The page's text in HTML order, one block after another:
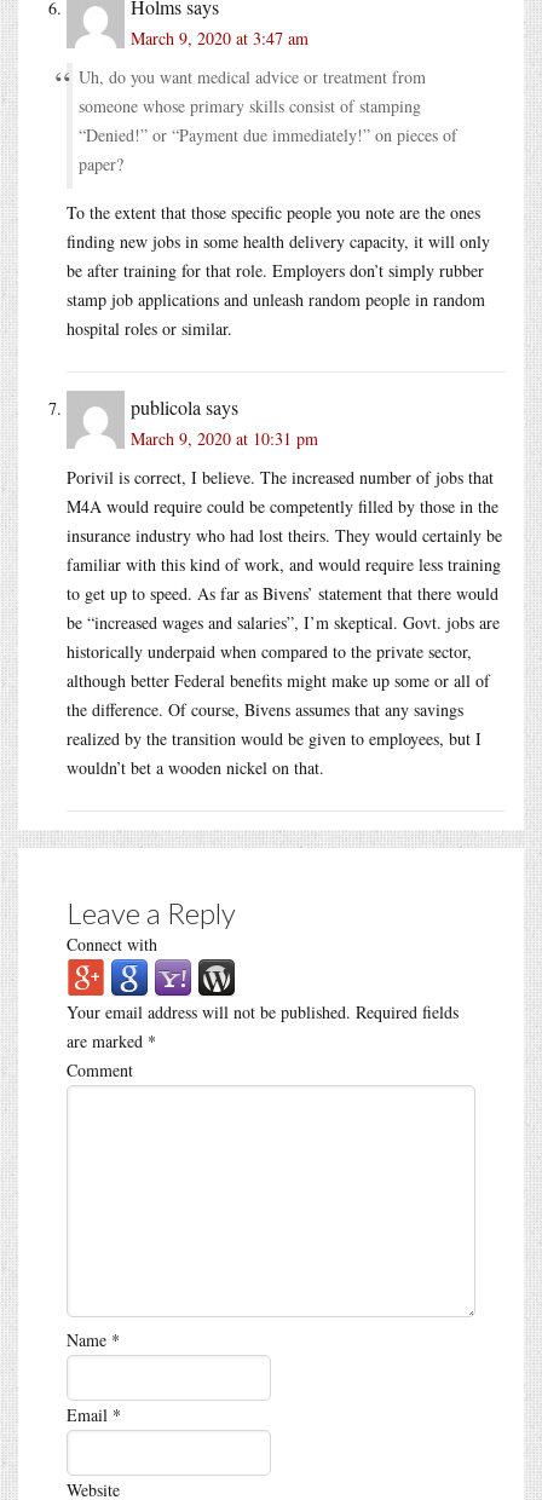
Holmssays
March 9, 2020 at 3:47 am
Uh, do you want medical advice or treatment from
someone whose primary skills consist of stamping
“Denied!” or “Payment due immediately!” on pieces of
paper?
To the extent that those specific people you note are the ones
finding new jobs in some health delivery capacity, it will only
be after training for that role. Employers don’t simply rubber
stamp job applications and unleash random people in random
hospital roles or similar.
publicola says
March 9, 2020 at 10:31 pm
Porivil is correct, I believe. The increased number of jobs that
M4A would require could be competently filled by those in the
insurance industry who had lost theirs. They would certainly be
familiar with this kind of work, and would require less training
to get up to speed. As far as Bivens’ statement that there would
be “increased wages and salaries”, I’m skeptical. Govt. jobs are
historically underpaid when compared to the private sector,
although better Federal benefits might make up some or all of
the difference. Of course, Bivens assumes that any savings
realized by the transition would be given to employees, but I
wouldn’t bet a wooden nickel on that.
Leave a Reply
Connect with
Your email address will not be published. Required fields
are marked *
Comment
Name *
Email *
Website